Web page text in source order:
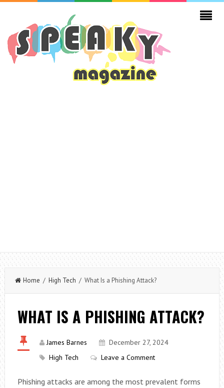
Home / High Tech / What Is a Phishing Attack?
WHAT IS A PHISHING ATTACK?
James Barnes
December 27, 2024
High Tech
Leave a Comment
Phishing attacks are among the most prevalent forms